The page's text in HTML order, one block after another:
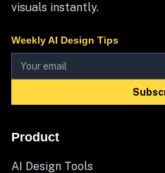
visuals instantly.
Weekly AI Design Tips
Product
AI Design Tools